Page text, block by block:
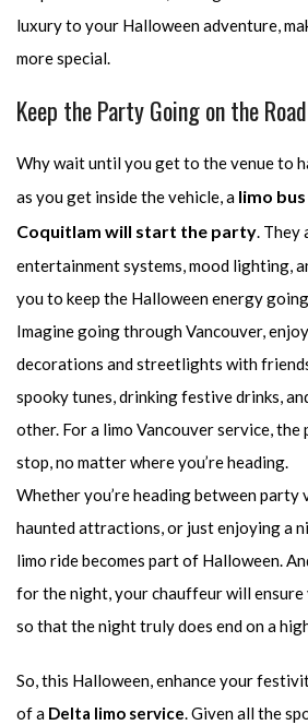
luxury to your Halloween adventure,
more special.
Keep the Party Going on the Road
Why wait until you get to the venue to
as you get inside the vehicle, a limo
Coquitlam will start the party. They
entertainment systems, mood lighting,
you to keep the Halloween energy
Imagine going through Vancouver,
decorations and streetlights with
spooky tunes, drinking festive drinks,
other. For a limo Vancouver service, the
stop, no matter where you’re heading.
Whether you’re heading between party
haunted attractions, or just enjoying a
limo ride becomes part of Halloween.
for the night, your chauffeur will ensure
so that the night truly does end on a
So, this Halloween, enhance your
of a Delta limo service. Given all the